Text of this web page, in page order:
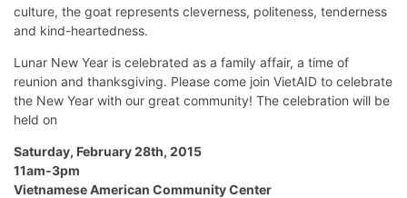
culture, the goat represents cleverness, politeness, tenderness
and kind-heartedness.
Lunar New Year is celebrated as a family affair, a time of
reunion and thanksgiving. Please come join VietAID to celebrate
the New Year with our great community! The celebration will be
held on
Saturday, February 28th, 2015
11am-3pm
Vietnamese American Community Center